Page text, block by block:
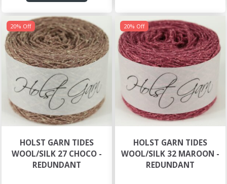
20% Off
HOLST GARN TIDES
WOOL/SILK 27 CHOCO -
REDUNDANT
20% Off
HOLST GARN TIDES
WOOL/SILK 32 MAROON -
REDUNDANT